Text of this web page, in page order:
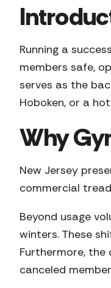
Running a
members safe,
serves as the
Hoboken, or a
Why
New Jersey
commercial
Beyond usage
winters. These
Furthermore,
canceled